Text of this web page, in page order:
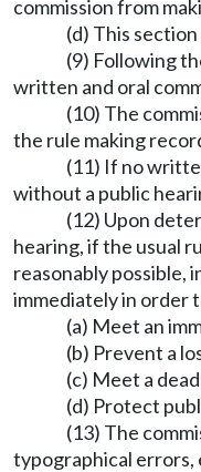
commission from
(d) This
(9) Following
written and oral
(10) The
the rule making
(11) If no
without a public
(12) Upon
hearing, if the usual
reasonably possible,
immediately in order
(a) Meet an
(b) Prevent a
(c) Meet a
(d) Protect
(13) The
typographical errors,